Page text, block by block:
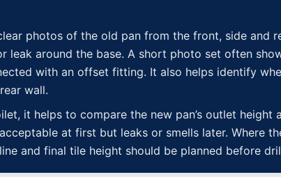
photos of the old pan from the front, side and
leak around the base. A short photo set often
with an offset fitting. It also helps identify
wall.
it helps to compare the new pan’s outlet
at first but leaks or smells later. Where
and final tile height should be planned before